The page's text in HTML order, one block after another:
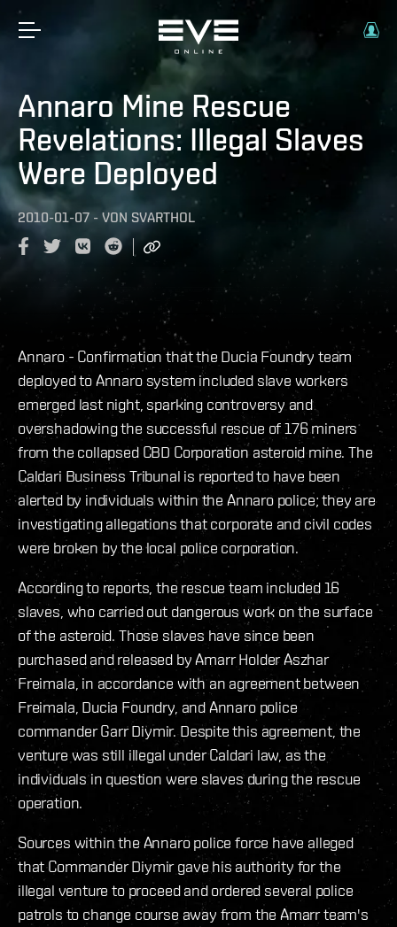
Annaro Mine Rescue
Revelations: Illegal Slaves
Were Deployed
2010-01-07 - VON SVARTHOL
Annaro - Confirmation that the Ducia Foundry team
deployed to Annaro system included slave workers
emerged last night, sparking controversy and
overshadowing the successful rescue of 176 miners
from the collapsed CBD Corporation asteroid mine. The
Caldari Business Tribunal is reported to have been
alerted by individuals within the Annaro police; they are
investigating allegations that corporate and civil codes
were broken by the local police corporation.
According to reports, the rescue team included 16
slaves, who carried out dangerous work on the surface
of the asteroid. Those slaves have since been
purchased and released by Amarr Holder Aszhar
Freimala, in accordance with an agreement between
Freimala, Ducia Foundry, and Annaro police
commander Garr Diymir. Despite this agreement, the
venture was still illegal under Caldari law, as the
individuals in question were slaves during the rescue
operation.
Sources within the Annaro police force have alleged
that Commander Diymir gave his authority for the
illegal venture to proceed and ordered several police
patrols to change course away from the Amarr team's